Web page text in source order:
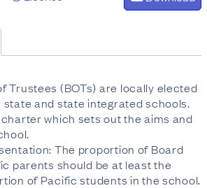
Trustees (BOTs) are locally elected
and state integrated schools.
which sets out the aims and
The proportion of Board
parents should be at least the
of Pacific students in the school.